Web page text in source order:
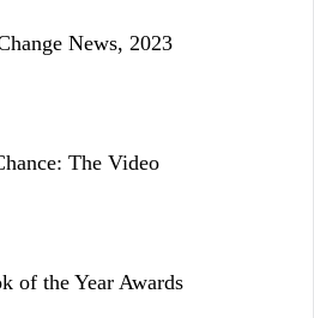
News, 2023
The Video
of the Year Awards